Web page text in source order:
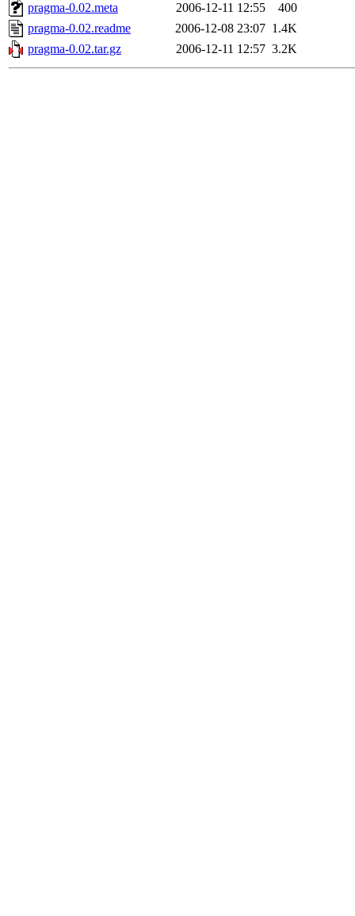
pragma-0.02.meta
2006-12-11 12:55
400
pragma-0.02.readme
2006-12-08 23:07 1.4K
pragma-0.02.tar.gz
2006-12-11 12:57 3.2K